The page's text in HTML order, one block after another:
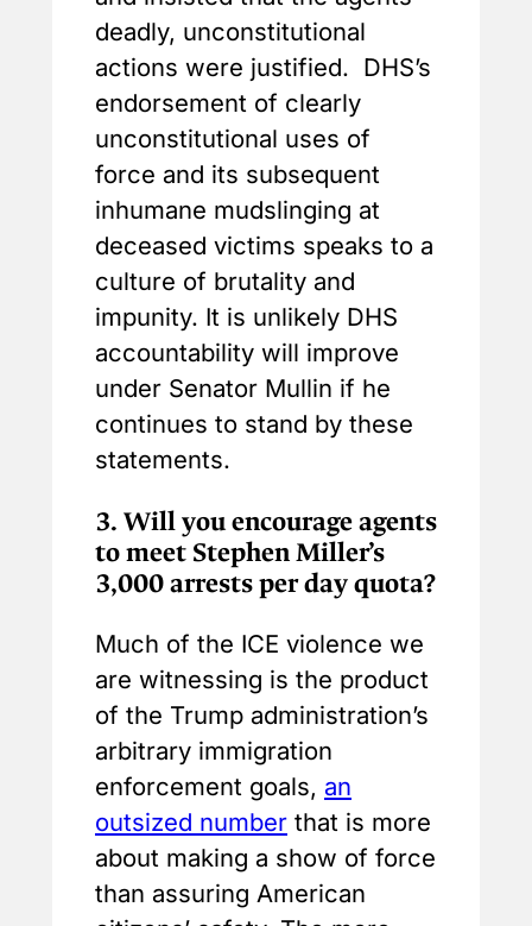
deadly, unconstitutional
actions were justified. DHS’s
endorsement of clearly
unconstitutional uses of
force and its subsequent
inhumane mudslinging at
deceased victims speaks to a
culture of brutality and
impunity. It is unlikely DHS
accountability will improve
under Senator Mullin if he
continues to stand by these
statements.
3. Will you encourage agents
to meet Stephen Miller’s
3,000 arrests per day quota?
Much of the ICE violence we
are witnessing is the product
of the Trump administration’s
arbitrary immigration
enforcement goals, an
outsized number that is more
about making a show of force
than assuring American